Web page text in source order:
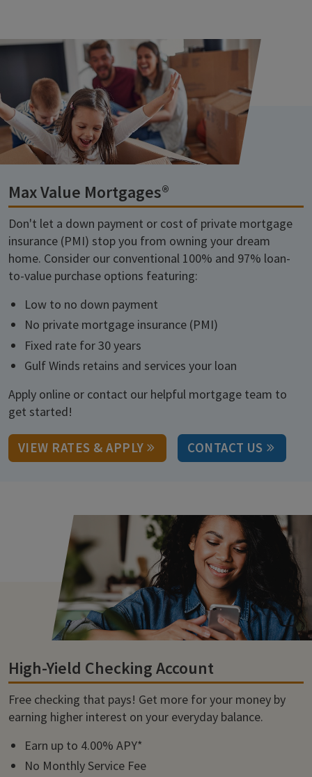
Max Value Mortgages®
Don't let a down payment or cost of private mortgage
insurance (PMI) stop you from owning your dream
home. Consider our conventional 100% and 97% loan-
to-value purchase options featuring:
Low to no down payment
No private mortgage insurance (PMI)
Fixed rate for 30 years
Gulf Winds retains and services your loan
Apply online or contact our helpful mortgage team to
get started!
VIEW RATES & APPLY CONTACT US
High-Yield Checking Account
Free checking that pays! Get more for your money by
earning higher interest on your everyday balance.
Earn up to 4.00% APY*
No Monthly Service Fee